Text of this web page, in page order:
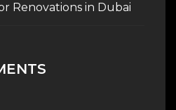
Renovations in Dubai